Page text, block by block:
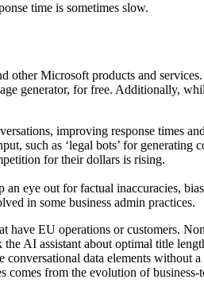
time is sometimes slow.
Microsoft products and
generator, for free. Additionally,
improving response times
such as ‘legal bots’ for generating
for their dollars is rising.
eye out for factual inaccuracies,
in some business admin practices.
EU operations or customers.
AI assistant about optimal title
data elements without
from the evolution of